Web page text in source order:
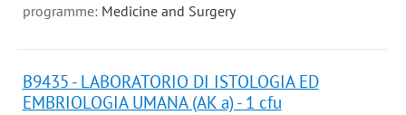
programme: Medicine and Surgery
B9435 - LABORATORIO DI ISTOLOGIA ED
EMBRIOLOGIA UMANA (AK a) - 1 cfu